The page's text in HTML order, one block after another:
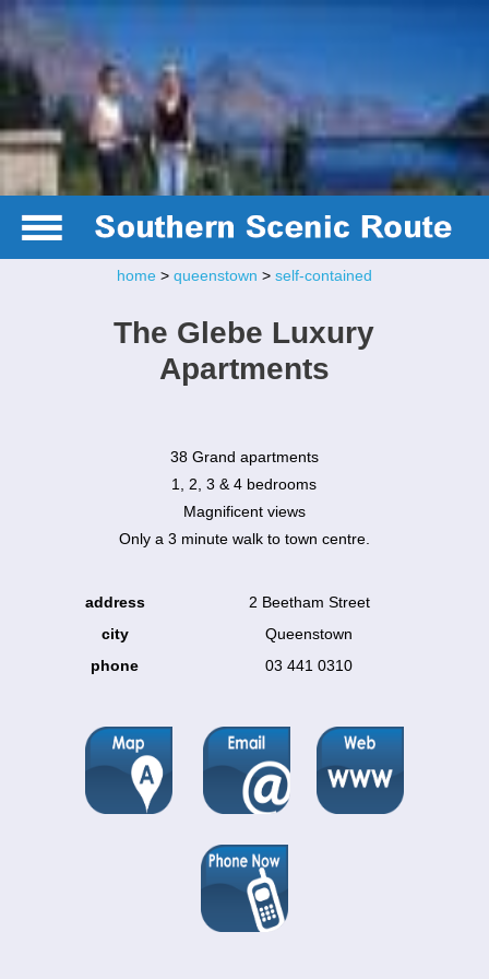
home> queenstown > self-contained
The Glebe Luxury
Apartments
38 Grand apartments
1, 2, 3 & 4 bedrooms
Magnificent views
Only a 3 minute walk to town centre.
address
2 Beetham Street
city
Queenstown
phone
03 441 0310